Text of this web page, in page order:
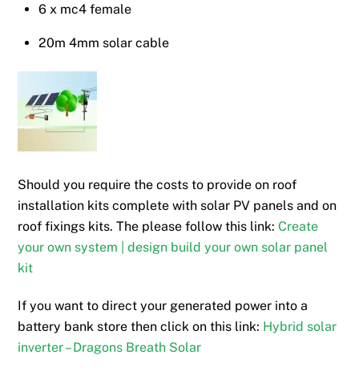
6 x mc4 female
20m 4mm solar cable
Should you require the costs to provide on roof
installation kits complete with solar PV panels and on
roof fixings kits. The please follow this link:Create
your own system | design build your own solar panel
kit
If you want to direct your generated power into a
battery bank store then click on this link: Hybrid solar
inverter – Dragons Breath Solar